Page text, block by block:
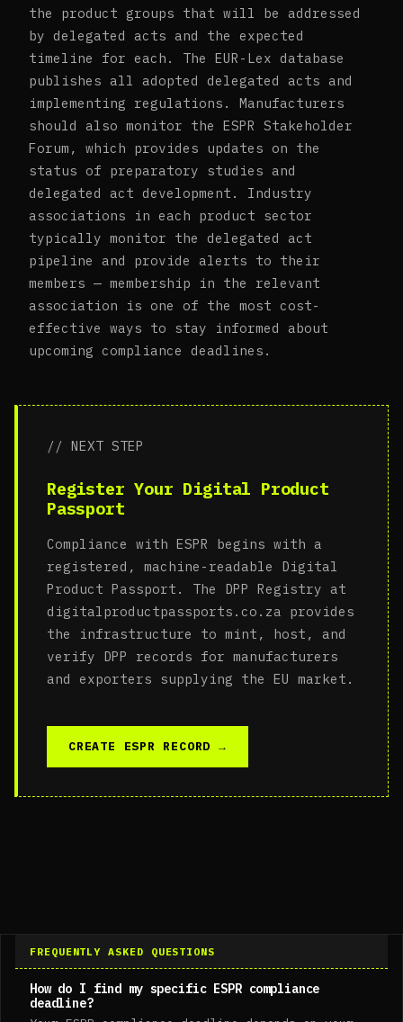
the product groups that will be addressed
by delegated acts and the expected
timeline for each. The EUR-Lex database
publishes all adopted delegated acts and
implementing regulations. Manufacturers
should also monitor the ESPR Stakeholder
Forum, which provides updates on the
status of preparatory studies and
delegated act development. Industry
associations in each product sector
typically monitor the delegated act
pipeline and provide alerts to their
members — membership in the relevant
association is one of the most cost-
effective ways to stay informed about
upcoming compliance deadlines.
// NEXT STEP
Register Your Digital Product
Passport
Compliance with ESPR begins with a
registered, machine-readable Digital
Product Passport. The DPP Registry at
digitalproductpassports.co.za provides
the infrastructure to mint, host, and
verify DPP records for manufacturers
and exporters supplying the EU market.
CREATE ESPR RECORD →
FREQUENTLY ASKED QUESTIONS
How do I find my specific ESPR compliance
deadline?